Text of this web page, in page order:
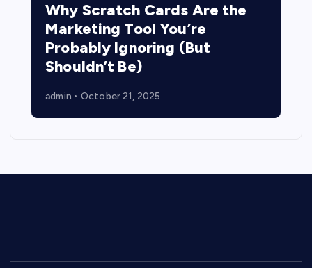
Why Scratch Cards Are the
Marketing Tool You’re
Probably Ignoring (But
Shouldn’t Be)
admin October 21, 2025